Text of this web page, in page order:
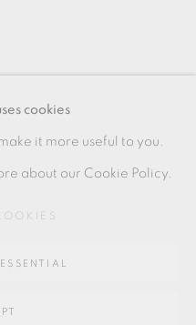
HP17 8HA
cookies
it more useful to you.
about our Cookie Policy.